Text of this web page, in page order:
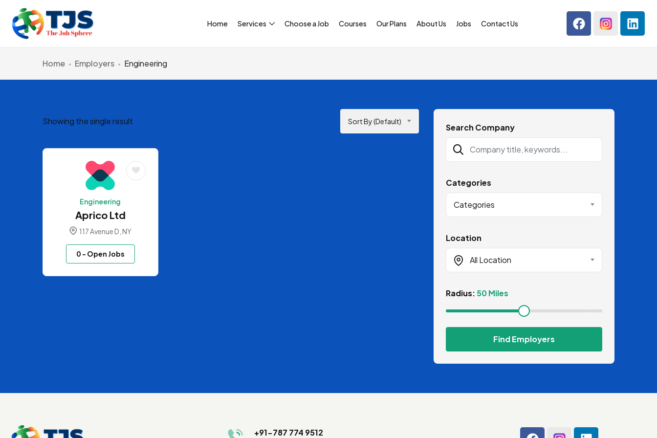
Home Services Choose a Job Courses Our Plans About Us Jobs Contact Us
Home Employers Engineering
Showing the single result Sort By (Default)
Engineering
Aprico Ltd
117 Avenue D, NY
0 - Open Jobs
Search Company
Categories
Categories
Location
All Location
Radius: 50 Miles
Find Employers
+91-787 774 9512